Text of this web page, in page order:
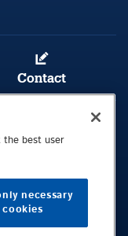
Contact
All rights reserved.
the best user
necessary
cookies